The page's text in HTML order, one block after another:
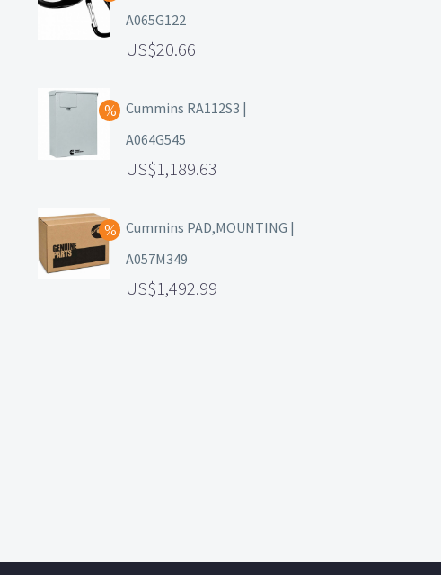
A065G122
20.66
Cummins RA112S3 |
A064G545
1,189.63
Cummins PAD,MOUNTING |
A057M349
1,492.99